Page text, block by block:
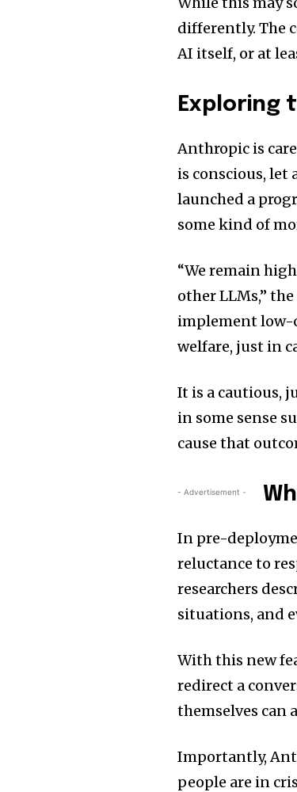
differently. The
AI itself, or at
Exploring
Anthropic is
is conscious, let
launched a
some kind of
“We remain
other LLMs,”
implement low-
welfare, just in
It is a cautious,
in some sense
cause that
- Advertisement -
In pre-
reluctance to
researchers
situations, and
With this new
redirect a
themselves can
Importantly,
people are in